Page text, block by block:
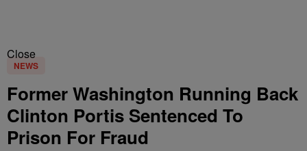
Close
NEWS
Former Washington Running Back
Clinton Portis Sentenced To
Prison For Fraud